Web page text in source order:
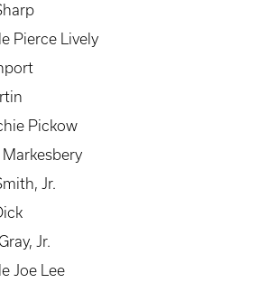
Pierce Lively
Pickow
Jr.
Jr.
Joe Lee